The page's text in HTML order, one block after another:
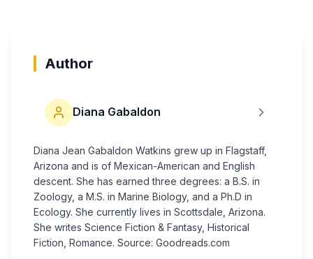
Author
Diana Gabaldon
Diana Jean Gabaldon Watkins grew up in Flagstaff,
Arizona and is of Mexican-American and English
descent. She has earned three degrees: a B.S. in
Zoology, a M.S. in Marine Biology, and a Ph.D in
Ecology. She currently lives in Scottsdale, Arizona.
She writes Science Fiction & Fantasy, Historical
Fiction, Romance. Source: Goodreads.com